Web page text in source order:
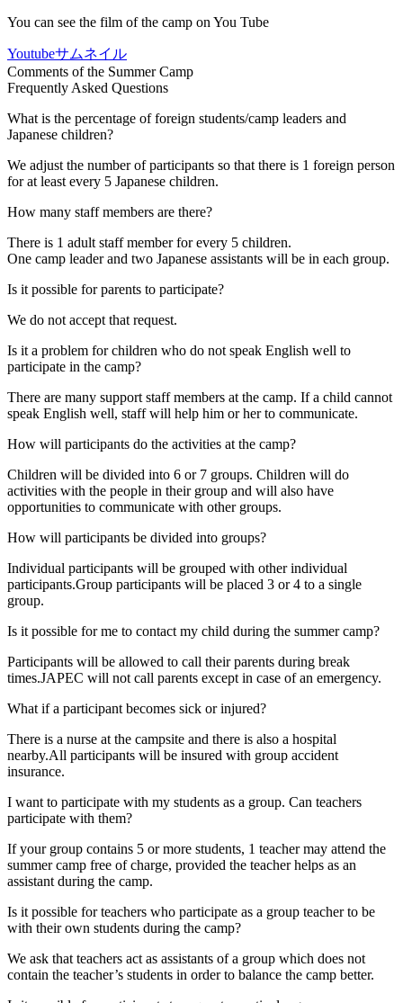
You can see the film of the camp on You Tube
Youtubeサムネイル
Comments of the Summer Camp
Frequently Asked Questions
What is the percentage of foreign students/camp leaders and
Japanese children?
We adjust the number of participants so that there is 1 foreign person
for at least every 5 Japanese children.
How many staff members are there?
There is 1 adult staff member for every 5 children.
One camp leader and two Japanese assistants will be in each group.
Is it possible for parents to participate?
We do not accept that request.
Is it a problem for children who do not speak English well to
participate in the camp?
There are many support staff members at the camp. If a child cannot
speak English well, staff will help him or her to communicate.
How will participants do the activities at the camp?
Children will be divided into 6 or 7 groups. Children will do
activities with the people in their group and will also have
opportunities to communicate with other groups.
How will participants be divided into groups?
Individual participants will be grouped with other individual
participants.Group participants will be placed 3 or 4 to a single
group.
Is it possible for me to contact my child during the summer camp?
Participants will be allowed to call their parents during break
times.JAPEC will not call parents except in case of an emergency.
What if a participant becomes sick or injured?
There is a nurse at the campsite and there is also a hospital
nearby.All participants will be insured with group accident
insurance.
I want to participate with my students as a group. Can teachers
participate with them?
If your group contains 5 or more students, 1 teacher may attend the
summer camp free of charge, provided the teacher helps as an
assistant during the camp.
Is it possible for teachers who participate as a group teacher to be
with their own students during the camp?
We ask that teachers act as assistants of a group which does not
contain the teacher’s students in order to balance the camp better.